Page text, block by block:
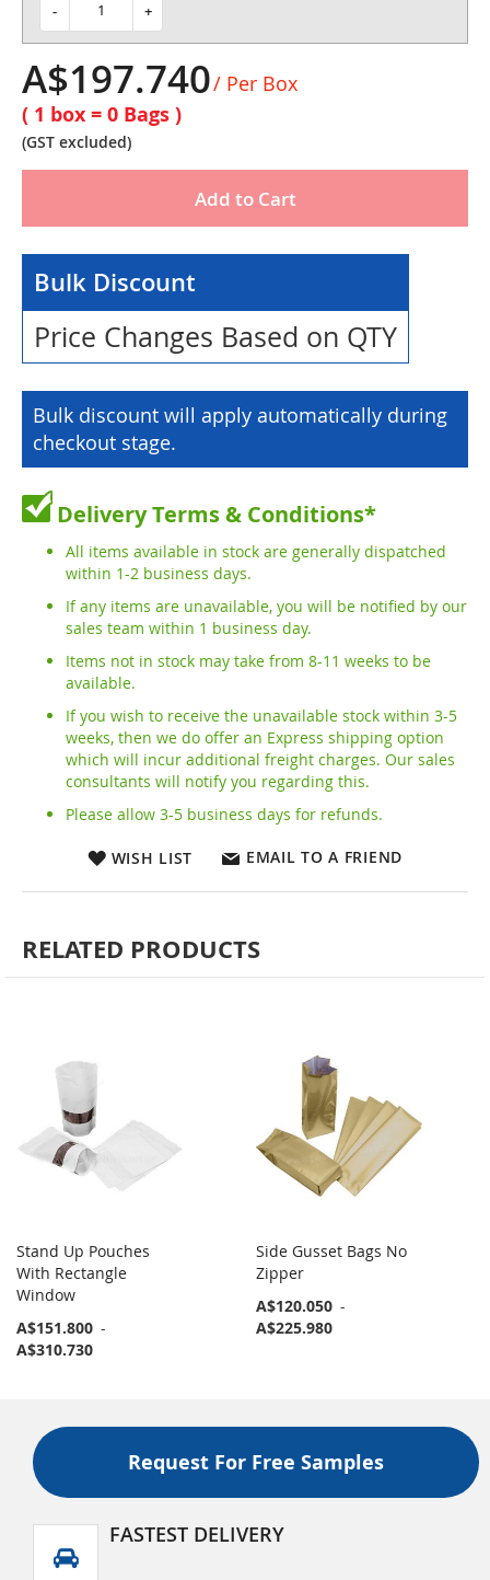
- +
A$197.740/ Per Box
( 1 box = 0 Bags )
(GST excluded)
Add to Cart
Bulk Discount
Price Changes Based on QTY
Bulk discount will apply automatically during
checkout stage.
Delivery Terms & Conditions*
All items available in stock are generally dispatched
within 1-2 business days.
If any items are unavailable, you will be notified by our
sales team within 1 business day.
Items not in stock may take from 8-11 weeks to be
available.
If you wish to receive the unavailable stock within 3-5
weeks, then we do offer an Express shipping option
which will incur additional freight charges. Our sales
consultants will notify you regarding this.
Please allow 3-5 business days for refunds.
WISH LIST EMAIL TO A FRIEND
RELATED PRODUCTS
Stand Up Pouches
With Rectangle
Window
A$151.800 -
A$310.730
Side Gusset Bags No
Zipper
A$120.050 -
A$225.980
Request For Free Samples
FASTEST DELIVERY